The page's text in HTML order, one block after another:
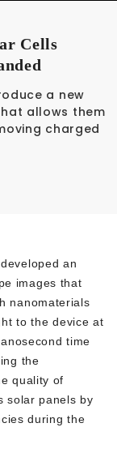
Cells
a new
allows them
charged
an
images that
nanomaterials
to the device at
time
the
quality of
solar panels by
during the